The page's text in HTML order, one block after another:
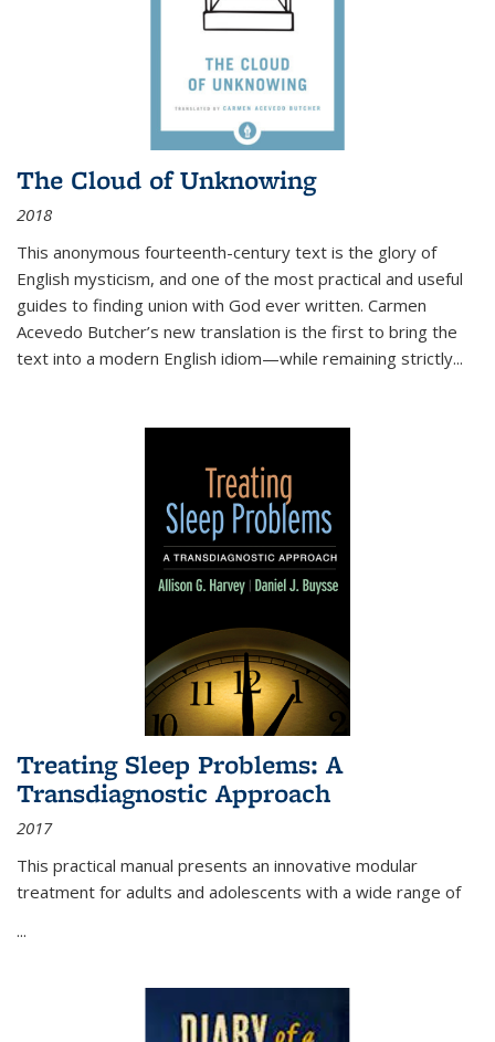
The Cloud of Unknowing
2018
This anonymous fourteenth-century text is the glory of
English mysticism, and one of the most practical and useful
guides to finding union with God ever written. Carmen
Acevedo Butcher’s new translation is the first to bring the
text into a modern English idiom—while remaining strictly...
Treating Sleep Problems: A
Transdiagnostic Approach
2017
This practical manual presents an innovative modular
treatment for adults and adolescents with a wide range of
...